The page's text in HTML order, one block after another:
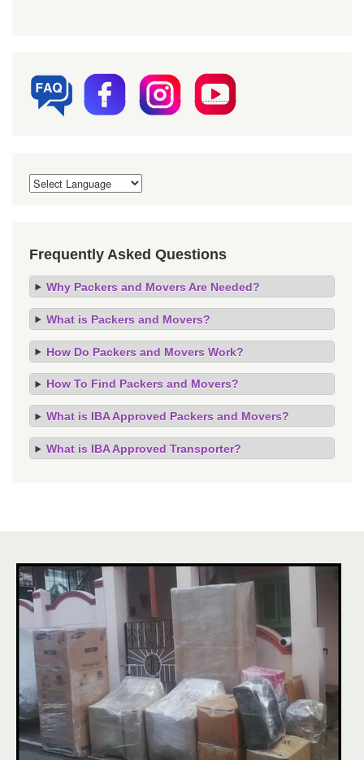
Frequently Asked Questions
Why Packers and Movers Are Needed?
What is Packers and Movers?
How Do Packers and Movers Work?
How To Find Packers and Movers?
What is IBA Approved Packers and Movers?
What is IBA Approved Transporter?